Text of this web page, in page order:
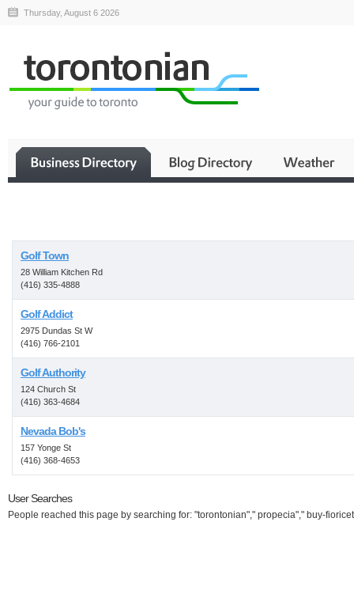
Thursday, August 6 2026
Golf Town
28 William Kitchen Rd
(416) 335-4888
Golf Addict
2975 Dundas St W
(416) 766-2101
Golf Authority
124 Church St
(416) 363-4684
Nevada Bob's
157 Yonge St
(416) 368-4653
User Searches
People reached this page by searching for: "torontonian"," propecia"," buy-